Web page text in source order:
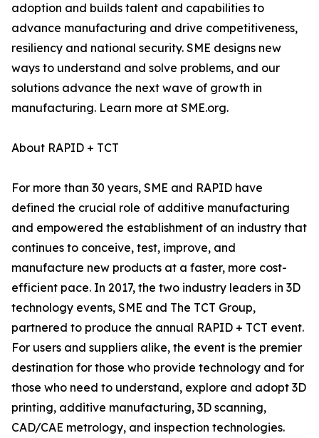
adoption and builds talent and capabilities to
advance manufacturing and drive competitiveness,
resiliency and national security. SME designs new
ways to understand and solve problems, and our
solutions advance the next wave of growth in
manufacturing. Learn more at SME.org.
About RAPID + TCT
For more than 30 years, SME and RAPID have
defined the crucial role of additive manufacturing
and empowered the establishment of an industry that
continues to conceive, test, improve, and
manufacture new products at a faster, more cost-
efficient pace. In 2017, the two industry leaders in 3D
technology events, SME and The TCT Group,
partnered to produce the annual RAPID + TCT event.
For users and suppliers alike, the event is the premier
destination for those who provide technology and for
those who need to understand, explore and adopt 3D
printing, additive manufacturing, 3D scanning,
CAD/CAE metrology, and inspection technologies.